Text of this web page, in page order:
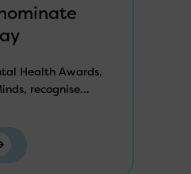
Health Awards,
recognise...